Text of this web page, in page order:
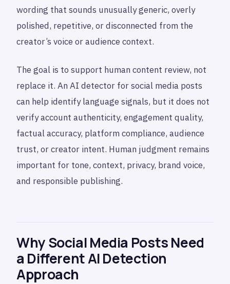
wording that sounds unusually generic, overly
polished, repetitive, or disconnected from the
creator’s voice or audience context.
The goal is to support human content review, not
replace it. An AI detector for social media posts
can help identify language signals, but it does not
verify account authenticity, engagement quality,
factual accuracy, platform compliance, audience
trust, or creator intent. Human judgment remains
important for tone, context, privacy, brand voice,
and responsible publishing.
Why Social Media Posts Need
a Different AI Detection
Approach